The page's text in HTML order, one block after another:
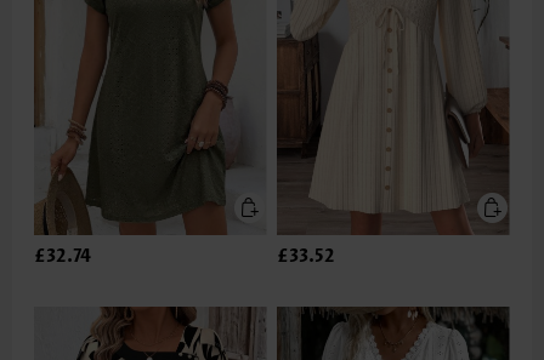
£32.74 £33.52